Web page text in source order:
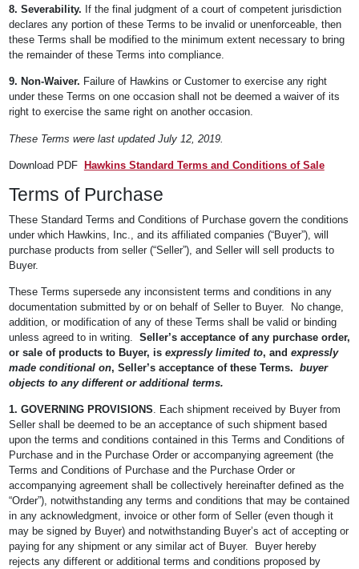
8. Severability. If the final judgment of a court of competent jurisdiction
declares any portion of these Terms to be invalid or unenforceable, then
these Terms shall be modified to the minimum extent necessary to bring
the remainder of these Terms into compliance.
9. Non-Waiver. Failure of Hawkins or Customer to exercise any right
under these Terms on one occasion shall not be deemed a waiver of its
right to exercise the same right on another occasion.
These Terms were last updated July 12, 2019.
Download PDF Hawkins Standard Terms and Conditions of Sale
Terms of Purchase
These Standard Terms and Conditions of Purchase govern the conditions
under which Hawkins, Inc., and its affiliated companies (“Buyer”), will
purchase products from seller (“Seller”), and Seller will sell products to
Buyer.
These Terms supersede any inconsistent terms and conditions in any
documentation submitted by or on behalf of Seller to Buyer. No change,
addition, or modification of any of these Terms shall be valid or binding
unless agreed to in writing. Seller’s acceptance of any purchase order,
or sale of products to Buyer, is expressly limited to, and expressly
made conditional on, Seller’s acceptance of these Terms. buyer
objects to any different or additional terms.
1. GOVERNING PROVISIONS. Each shipment received by Buyer from
Seller shall be deemed to be an acceptance of such shipment based
upon the terms and conditions contained in this Terms and Conditions of
Purchase and in the Purchase Order or accompanying agreement (the
Terms and Conditions of Purchase and the Purchase Order or
accompanying agreement shall be collectively hereinafter defined as the
“Order”), notwithstanding any terms and conditions that may be contained
in any acknowledgment, invoice or other form of Seller (even though it
may be signed by Buyer) and notwithstanding Buyer’s act of accepting or
paying for any shipment or any similar act of Buyer. Buyer hereby
rejects any different or additional terms and conditions proposed by